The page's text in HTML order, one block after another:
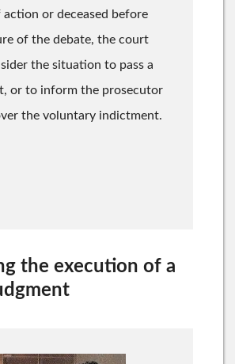
or deceased before
of the debate, the court
the situation to pass a
or to inform the prosecutor
the voluntary indictment.
the execution of a